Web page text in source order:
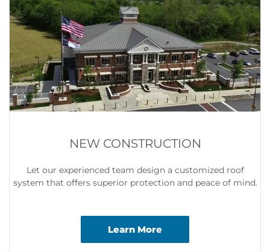
NEW CONSTRUCTION
Let our experienced team design a customized roof
system that offers superior protection and peace of mind.
Learn More